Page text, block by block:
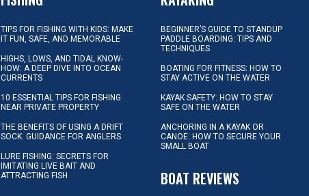
TIPS FOR FISHING WITH KIDS: MAKE
IT FUN, SAFE, AND MEMORABLE
HIGHS, LOWS, AND TIDAL KNOW-
HOW: A DEEP DIVE INTO OCEAN
CURRENTS
10 ESSENTIAL TIPS FOR FISHING
NEAR PRIVATE PROPERTY
THE BENEFITS OF USING A DRIFT
SOCK: GUIDANCE FOR ANGLERS
LURE FISHING: SECRETS FOR
IMITATING LIVE BAIT AND
ATTRACTING FISH
BEGINNER’S GUIDE TO STANDUP
PADDLE BOARDING: TIPS AND
TECHNIQUES
BOATING FOR FITNESS: HOW TO
STAY ACTIVE ON THE WATER
KAYAK SAFETY: HOW TO STAY
SAFE ON THE WATER
ANCHORING IN A KAYAK OR
CANOE: HOW TO SECURE YOUR
SMALL BOAT
BOAT REVIEWS